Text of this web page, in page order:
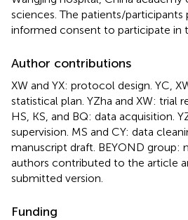
sciences. The patients/
informed consent to participate in
Author contributions
XW and YX: protocol design. YC,
statistical plan. YZha and XW: trial
HS, KS, and BQ: data acquisition.
supervision. MS and CY: data
manuscript draft. BEYOND group:
authors contributed to the article
submitted version.
Funding